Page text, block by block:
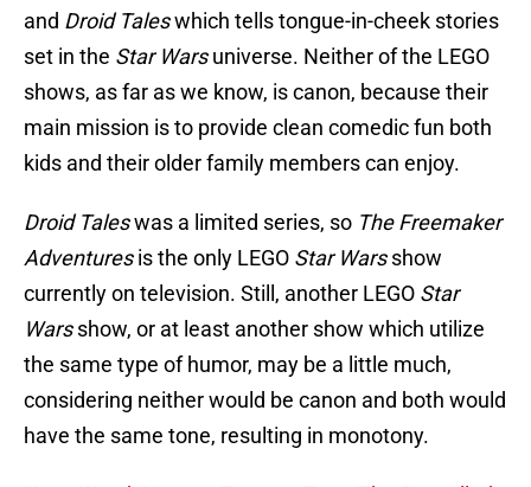
and Droid Taleswhich tells tongue-in-cheek stories
set in the Star Warsuniverse. Neither of the LEGO
shows, as far as we know, is canon, because their
main mission is to provide clean comedic fun both
kids and their older family members can enjoy.
Droid Taleswas a limited series, so The Freemaker
Adventuresis the only LEGO Star Warsshow
currently on television. Still, another LEGO Star
Warsshow, or at least another show which utilize
the same type of humor, may be a little much,
considering neither would be canon and both would
have the same tone, resulting in monotony.